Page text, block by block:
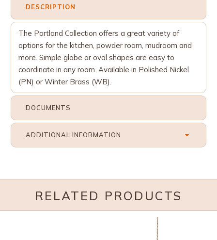
DESCRIPTION
The Portland Collection offers a great variety of
options for the kitchen, powder room, mudroom and
more. Simple globe or oval shapes are easy to
coordinate in any room. Available in Polished Nickel
(PN) or Winter Brass (WB).
DOCUMENTS
ADDITIONAL INFORMATION
RELATED PRODUCTS